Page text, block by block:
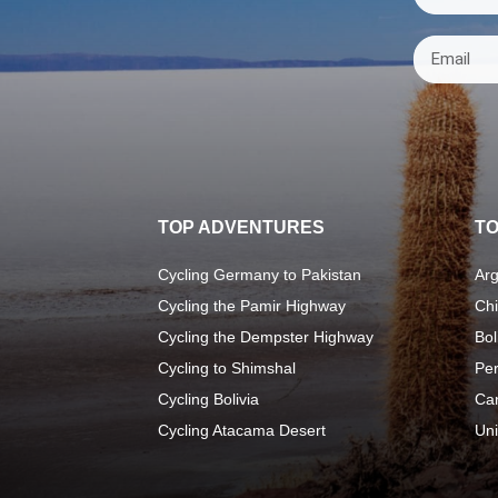
TOP ADVENTURES
Cycling Germany to Pakistan
Cycling the Pamir Highway
Cycling the Dempster Highway
Cycling to Shimshal
Cycling Bolivia
Cycling Atacama Desert